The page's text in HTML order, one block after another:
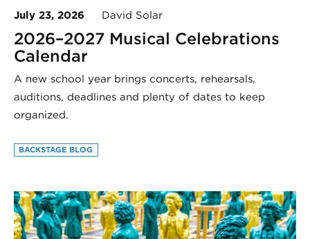
July 23, 2026 David Solar
2026–2027 Musical Celebrations
Calendar
A new school year brings concerts, rehearsals,
auditions, deadlines and plenty of dates to keep
organized.
BACKSTAGE BLOG